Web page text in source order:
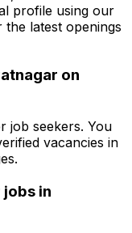
profile using our
latest openings
on
job seekers. You
vacancies in
in